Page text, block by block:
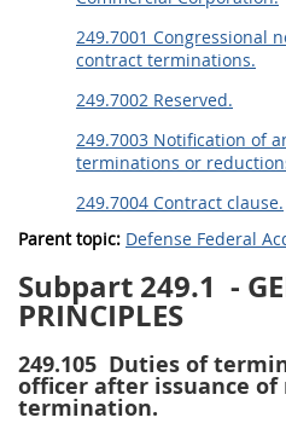
249.7001 Congressional
contract terminations.
249.7002 Reserved.
249.7003 Notification of
terminations or
249.7004 Contract clause.
Parent topic: Defense Federal
Subpart 249.1 -
PRINCIPLES
249.105 Duties of
officer after issuance of
termination.